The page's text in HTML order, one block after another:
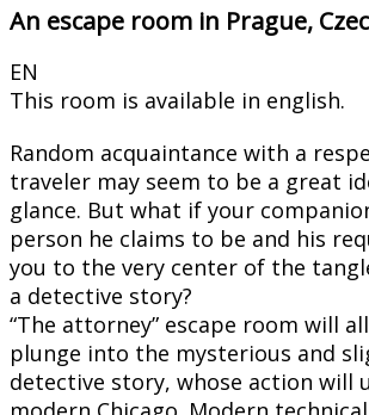
An escape room in Prague,
EN
This room is available in english.
Random acquaintance with a
traveler may seem to be a great
glance. But what if your
person he claims to be and his
you to the very center of the
a detective story?
“The attorney” escape room will
plunge into the mysterious and
detective story, whose action will